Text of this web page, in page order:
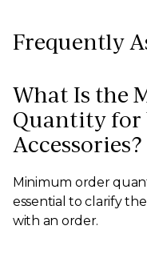
Frequently
What Is the
Quantity for
Accessories?
Minimum order
essential to clarify
with an order.